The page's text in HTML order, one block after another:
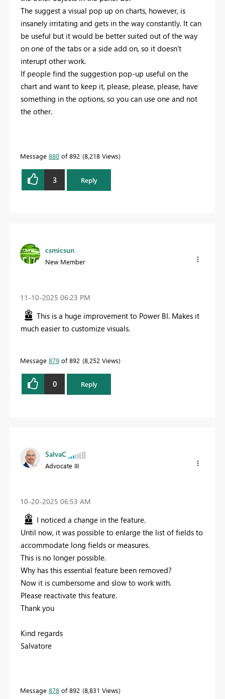
The suggest a visual pop up on charts, however, is
insanely irritating and gets in the way constantly. It can
be useful but it would be better suited out of the way
on one of the tabs or a side add on, so it doesn't
interupt other work.
If people find the suggestion pop-up useful on the
chart and want to keep it, please, please, please, have
something in the options, so you can use one and not
the other.
Message 880 of 892 8,218 Views
3 Reply
csmicsun
New Member
‎11-10-2025 06:23 PM
This is a huge improvement to Power BI. Makes it
much easier to customize visuals.
Message 879 of 892 8,252 Views
0 Reply
SalvaC
Advocate III
‎10-20-2025 06:53 AM
I noticed a change in the feature.
Until now, it was possible to enlarge the list of fields to
accommodate long fields or measures.
This is no longer possible.
Why has this essential feature been removed?
Now it is cumbersome and slow to work with.
Please reactivate this feature.
Thank you
Kind regards
Salvatore
Message 878 of 892 8,831 Views